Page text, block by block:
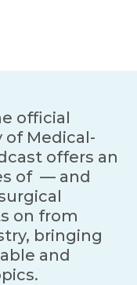
official
Medical-
offers an
of — and
on from
bringing
and